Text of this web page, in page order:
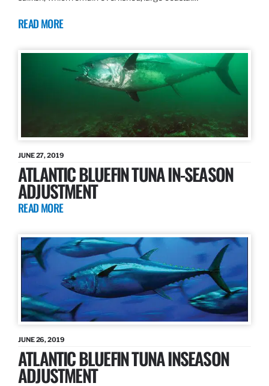
READ MORE
JUNE 27, 2019
ATLANTIC BLUEFIN TUNA IN-SEASON
ADJUSTMENT
READ MORE
JUNE 26, 2019
ATLANTIC BLUEFIN TUNA INSEASON
ADJUSTMENT